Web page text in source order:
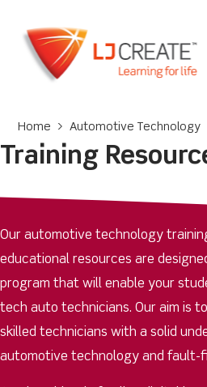
Home > Automotive Technology
Training
Our automotive technology
educational resources are
program that will enable your
tech auto technicians. Our aim is
skilled technicians with a solid
automotive technology and fault-